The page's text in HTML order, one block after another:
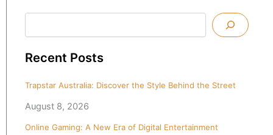
Recent Posts
Trapstar Australia: Discover the Style Behind the Street
August 8, 2026
Online Gaming: A New Era of Digital Entertainment